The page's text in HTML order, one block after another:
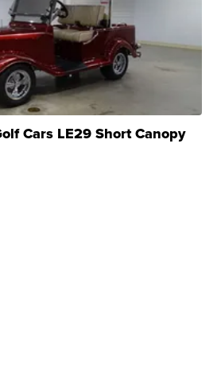
Cars LE29 Short Canopy